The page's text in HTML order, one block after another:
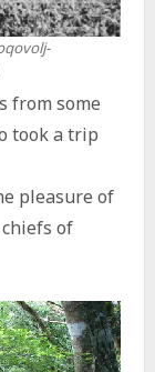
from some
took a trip
pleasure of
of